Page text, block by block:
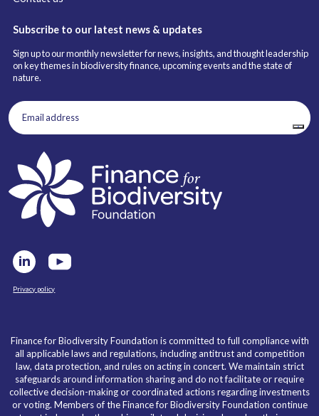
Subscribe to our latest news & updates
Sign up to our monthly newsletter for news, insights, and thought leadership
on key themes in biodiversity finance, upcoming events and the state of
nature.
Email
address(Required)
Privacy policy
Finance for Biodiversity Foundation is committed to full compliance with
all applicable laws and regulations, including antitrust and competition
law, data protection, and rules on acting in concert. We maintain strict
safeguards around information sharing and do not facilitate or require
collective decision-making or coordinated actions regarding investments
or voting. Members of the Finance for Biodiversity Foundation continue